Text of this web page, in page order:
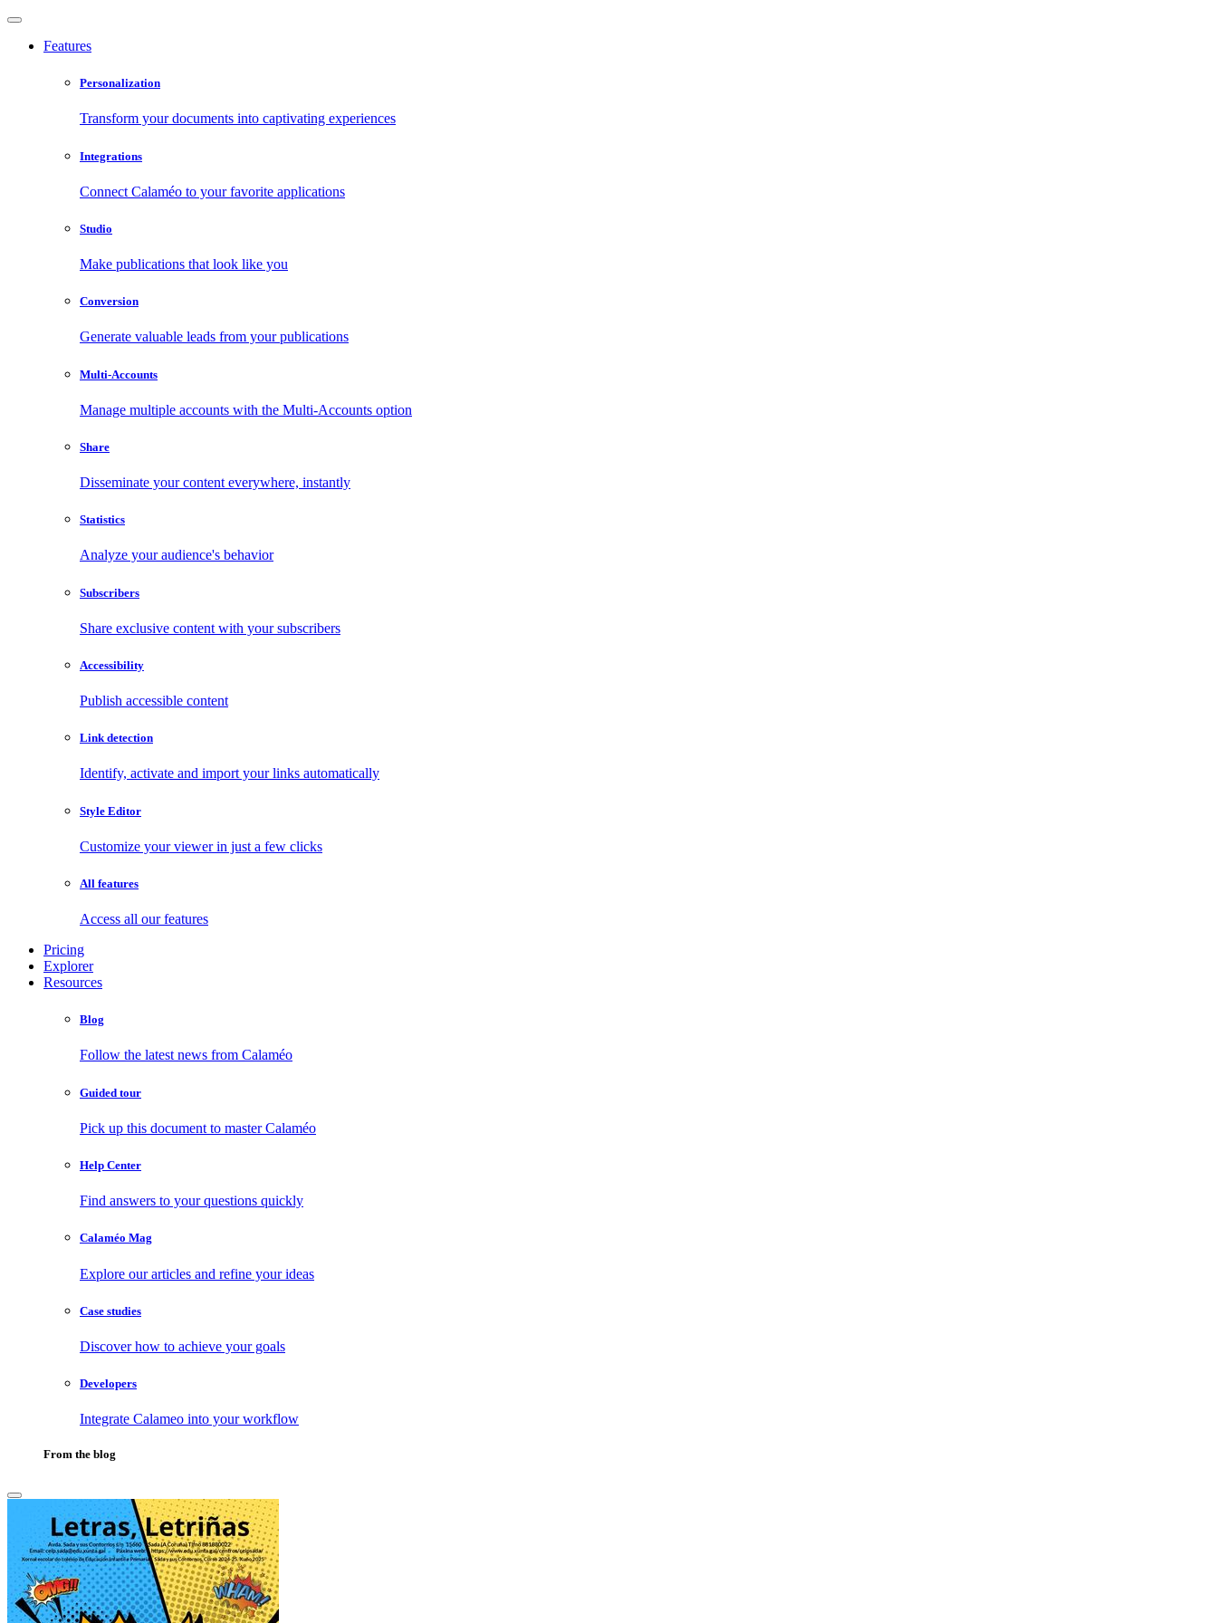
Features
Personalization
Transform your documents into captivating experiences
Integrations
Connect Calaméo to your favorite applications
Studio
Make publications that look like you
Conversion
Generate valuable leads from your publications
Multi-Accounts
Manage multiple accounts with the Multi-Accounts option
Share
Disseminate your content everywhere, instantly
Statistics
Analyze your audience's behavior
Subscribers
Share exclusive content with your subscribers
Accessibility
Publish accessible content
Link detection
Identify, activate and import your links automatically
Style Editor
Customize your viewer in just a few clicks
All features
Access all our features
Pricing
Explorer
Resources
Blog
Follow the latest news from Calaméo
Guided tour
Pick up this document to master Calaméo
Help Center
Find answers to your questions quickly
Calaméo Mag
Explore our articles and refine your ideas
Case studies
Discover how to achieve your goals
Developers
Integrate Calameo into your workflow
From the blog